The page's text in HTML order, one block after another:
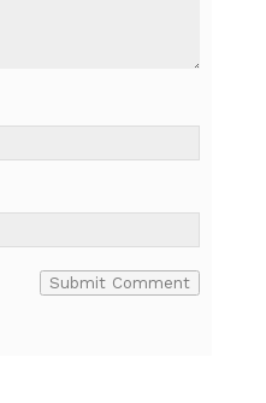
Submit Comment